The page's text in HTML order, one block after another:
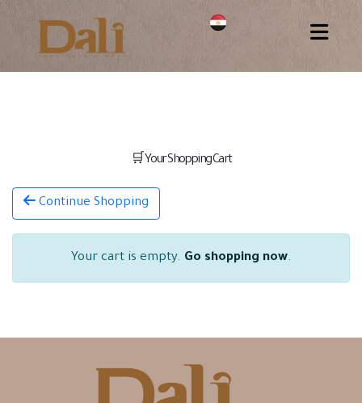
🛒 Your Shopping Cart
Continue Shopping
Your cart is empty. Go shopping now.